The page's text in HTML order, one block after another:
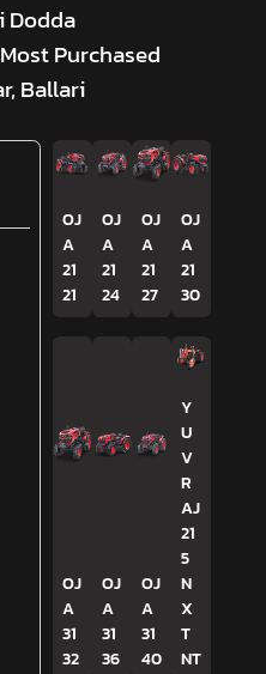
Dodda
Most Purchased
Ballari
OJ
A
21
21
OJ
A
21
24
OJ
A
21
27
OJ
A
21
30
OJ
A
31
32
OJ
A
31
36
OJ
A
31
40
Y
U
V
R
AJ
21
5
N
X
T
NT